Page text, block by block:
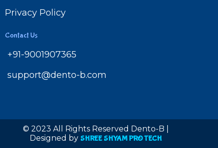
Privacy Policy
Contact Us
+91-9001907365
support@dento-b.com
© 2023 All Rights Reserved Dento-B |
Designed by SHREE SHYAM PRO TECH